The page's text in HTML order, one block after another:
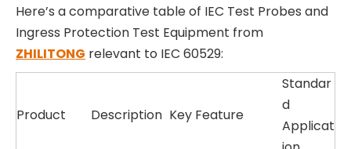
Here’s a comparative table of IEC Test Probes and
Ingress Protection Test Equipment from
ZHILITONG relevant to IEC 60529:
Product Description Key Feature
Standar
d
Applicat